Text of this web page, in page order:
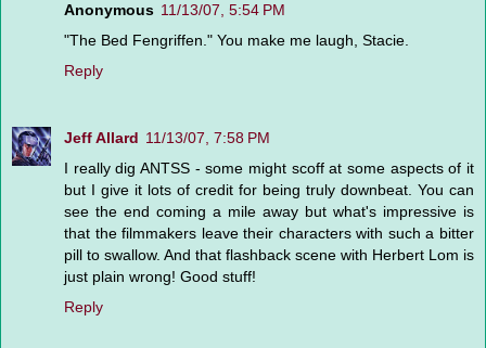
Anonymous 11/13/07, 5:54 PM
"The Bed Fengriffen." You make me laugh, Stacie.
Reply
Jeff Allard 11/13/07, 7:58 PM
I really dig ANTSS - some might scoff at some aspects of it
but I give it lots of credit for being truly downbeat. You can
see the end coming a mile away but what's impressive is
that the filmmakers leave their characters with such a bitter
pill to swallow. And that flashback scene with Herbert Lom is
just plain wrong! Good stuff!
Reply